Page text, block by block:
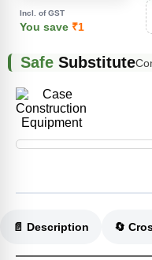
Incl. of GST
You save ₹1
Safe Substitute
📄 Description